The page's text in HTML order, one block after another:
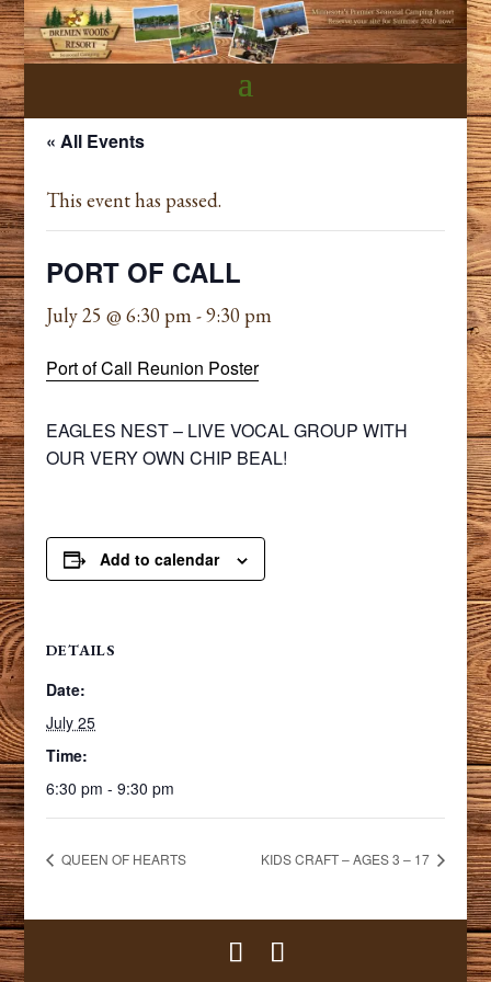
« All Events
This event has passed.
PORT OF CALL
July 25 @ 6:30 pm-9:30 pm
Port of Call Reunion Poster
EAGLES NEST – LIVE VOCAL GROUP WITH
OUR VERY OWN CHIP BEAL!
Add to calendar
DETAILS
Date:
July 25
Time:
6:30 pm - 9:30 pm
QUEEN OF HEARTS KIDS CRAFT – AGES 3 – 17